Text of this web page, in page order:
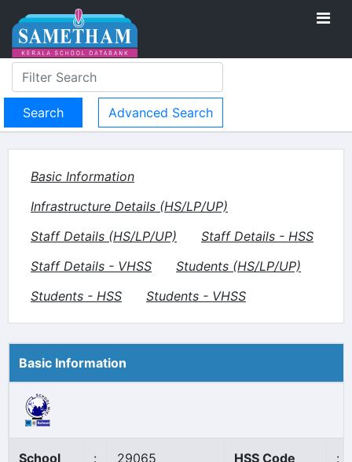
Advanced Search
Basic Information
Infrastructure Details (HS/LP/UP)
Staff Details (HS/LP/UP)
Staff Details - HSS
Staff Details - VHSS
Students (HS/LP/UP)
Students - HSS
Students - VHSS
Basic Information
School
: 29065 HSS Code :